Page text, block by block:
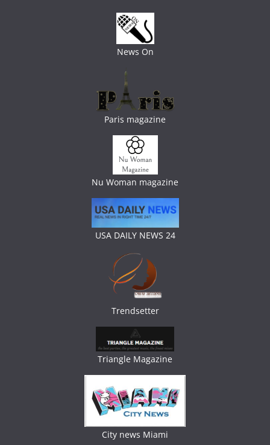
News On
Paris magazine
Nu Woman magazine
USA DAILY NEWS 24
Trendsetter
Triangle Magazine
City news Miami